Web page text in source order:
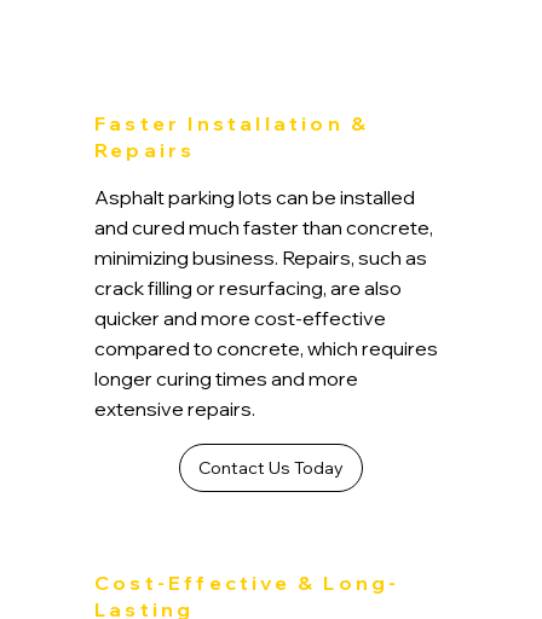
Faster Installation &
Repairs
Asphalt parking lots can be installed
and cured much faster than concrete,
minimizing business. Repairs, such as
crack filling or resurfacing, are also
quicker and more cost-effective
compared to concrete, which requires
longer curing times and more
extensive repairs.
Contact Us Today
Cost-Effective & Long-
Lasting